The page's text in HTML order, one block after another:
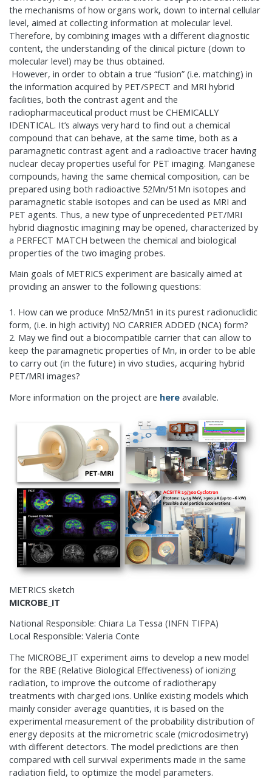
the mechanisms of how organs work, down to internal cellular
level, aimed at collecting information at molecular level.
Therefore, by combining images with a different diagnostic
content, the understanding of the clinical picture (down to
molecular level) may be thus obtained.
However, in order to obtain a true “fusion” (i.e. matching) in
the information acquired by PET/SPECT and MRI hybrid
facilities, both the contrast agent and the
radiopharmaceutical product must be CHEMICALLY
IDENTICAL. It’s always very hard to find out a chemical
compound that can behave, at the same time, both as a
paramagnetic contrast agent and a radioactive tracer having
nuclear decay properties useful for PET imaging. Manganese
compounds, having the same chemical composition, can be
prepared using both radioactive 52Mn/51Mn isotopes and
paramagnetic stable isotopes and can be used as MRI and
PET agents. Thus, a new type of unprecedented PET/MRI
hybrid diagnostic imagining may be opened, characterized by
a PERFECT MATCH between the chemical and biological
properties of the two imaging probes.
Main goals of METRICS experiment are basically aimed at
providing an answer to the following questions:
1. How can we produce Mn52/Mn51 in its purest radionuclidic
form, (i.e. in high activity) NO CARRIER ADDED (NCA) form?
2. May we find out a biocompatible carrier that can allow to
keep the paramagnetic properties of Mn, in order to be able
to carry out (in the future) in vivo studies, acquiring hybrid
PET/MRI images?
More information on the project are here available.
METRICS sketch
MICROBE_IT
National Responsible: Chiara La Tessa (INFN TIFPA)
Local Responsible: Valeria Conte
The MICROBE_IT experiment aims to develop a new model
for the RBE (Relative Biological Effectiveness) of ionizing
radiation, to improve the outcome of radiotherapy
treatments with charged ions. Unlike existing models which
mainly consider average quantities, it is based on the
experimental measurement of the probability distribution of
energy deposits at the micrometric scale (microdosimetry)
with different detectors. The model predictions are then
compared with cell survival experiments made in the same
radiation field, to optimize the model parameters.